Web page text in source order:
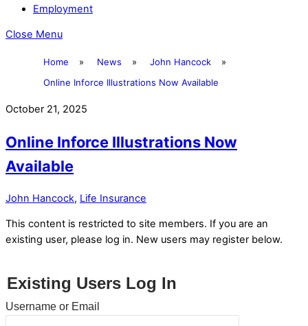
Employment
Close Menu
Home » News » John Hancock
»
Online Inforce Illustrations Now Available
October 21, 2025
Online Inforce Illustrations Now
Available
John Hancock, Life Insurance
This content is restricted to site members. If you are an
existing user, please log in. New users may register below.
Existing Users Log In
Username or Email